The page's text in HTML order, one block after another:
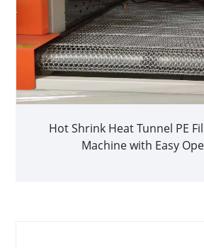
Hot Shrink Heat Tunnel PE
Machine with Easy